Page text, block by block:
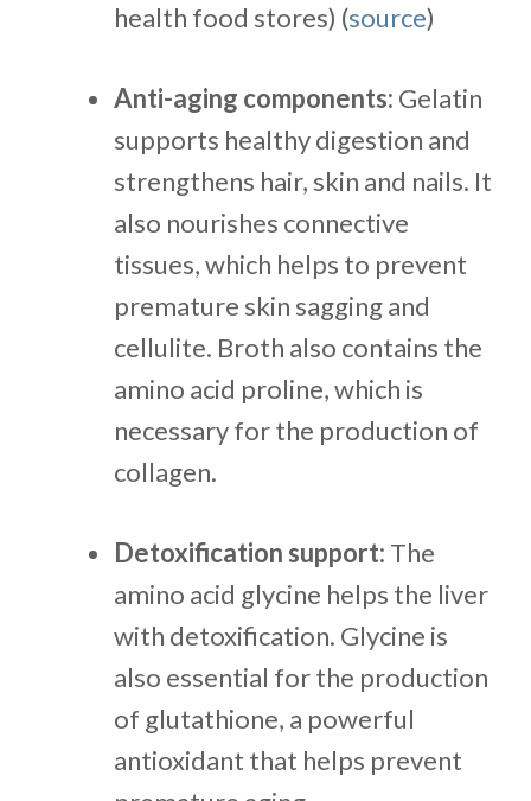
health food stores) (source)
Anti-aging components: Gelatin
supports healthy digestion and
strengthens hair, skin and nails. It
also nourishes connective
tissues, which helps to prevent
premature skin sagging and
cellulite. Broth also contains the
amino acid proline, which is
necessary for the production of
collagen.
Detoxification support: The
amino acid glycine helps the liver
with detoxification. Glycine is
also essential for the production
of glutathione, a powerful
antioxidant that helps prevent